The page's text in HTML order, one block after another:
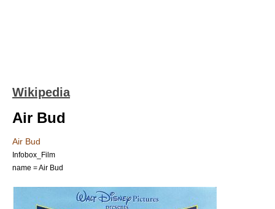
Wikipedia
Air Bud
Air Bud
Infobox_Film
name = Air Bud